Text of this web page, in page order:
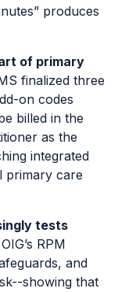
produces
of primary
finalized three
on codes
billed in the
as the
integrated
primary care
tests
OIG’s RPM
and
showing that